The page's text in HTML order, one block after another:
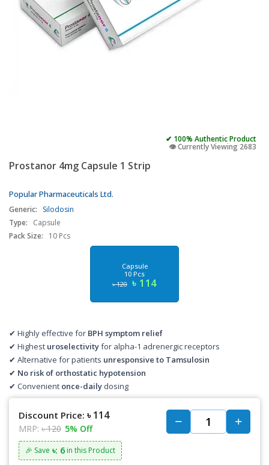
✔ 100% Authentic Product
👁️ Currently Viewing 2683
Prostanor 4mg Capsule 1 Strip
Popular Pharmaceuticals Ltd.
Generic:
Silodosin
Type:
Capsule
Pack Size:
10 Pcs
Capsule
10 Pcs
৳ 120 ৳ 114
✔ Highly effective for BPH symptom relief
✔ Highest uroselectivityfor alpha-1 adrenergic receptors
✔ Alternative for patients unresponsive to Tamsulosin
✔ No risk of orthostatic hypotension
✔ Convenient once-daily dosing
Discount Price: ৳ 114
MRP: ৳ 120 5% Off
🎉 Save ৳: 6 in this Product